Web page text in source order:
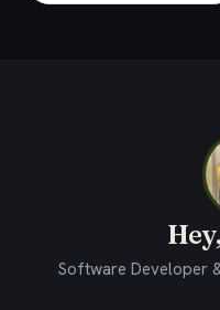
Software Developer